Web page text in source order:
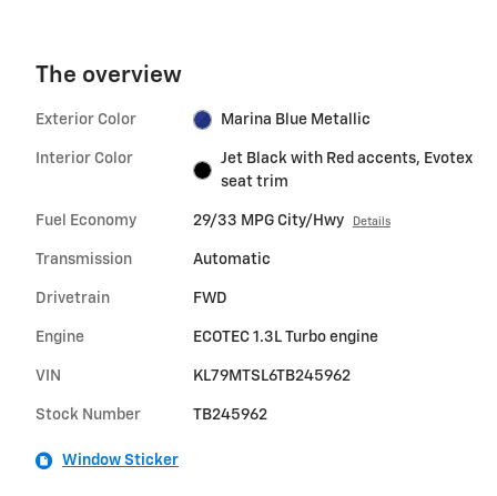
The overview
Exterior Color Marina Blue Metallic
Interior Color
Jet Black with Red accents, Evotex
seat trim
Fuel Economy 29/33 MPG City/Hwy Details
Transmission Automatic
Drivetrain FWD
Engine ECOTEC 1.3L Turbo engine
VIN KL79MTSL6TB245962
Stock Number TB245962
Window Sticker